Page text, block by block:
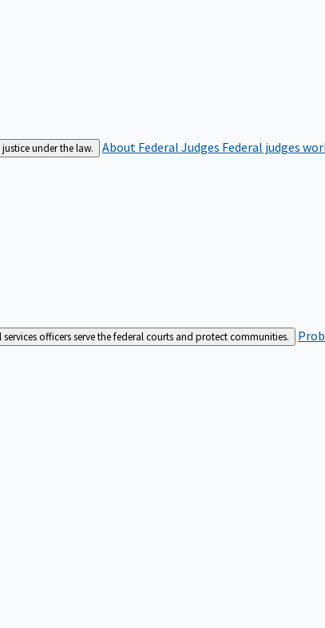
under the law. About Federal Judges Federal judges
officers serve the federal courts and protect communities.